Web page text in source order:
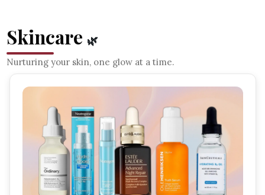
Skincare 🌿
Nurturing your skin, one glow at a time.